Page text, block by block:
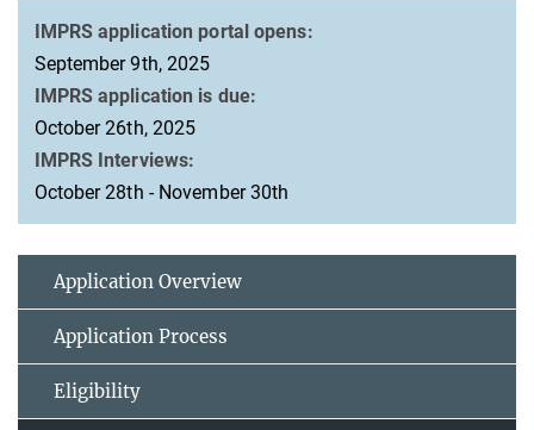
IMPRS application portal opens:
September 9th, 2025
IMPRS application is due:
October 26th, 2025
IMPRS Interviews:
October 28th - November 30th
Application Overview
Application Process
Eligibility